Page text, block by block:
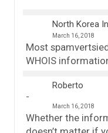
North Korea
March 16, 2018
Most
WHOIS
Roberto
March 16, 2018
Whether the